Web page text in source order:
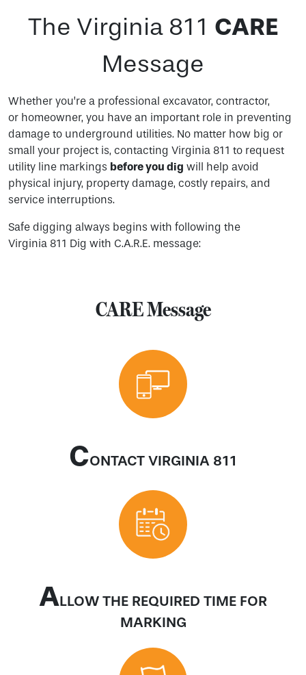
The Virginia 811 CARE
Message
Whether you’re a professional excavator, contractor,
or homeowner, you have an important role in preventing
damage to underground utilities. No matter how big or
small your project is, contacting Virginia 811 to request
utility line markings before you dig will help avoid
physical injury, property damage, costly repairs, and
service interruptions.
Safe digging always begins with following the
Virginia 811 Dig with C.A.R.E. message:
CARE Message
CONTACT VIRGINIA 811
ALLOW THE REQUIRED TIME FOR
MARKING